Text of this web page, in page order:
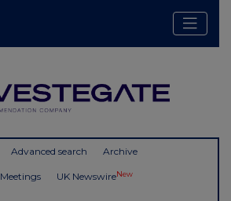
Advanced search Archive
Meetings UK NewswireNew